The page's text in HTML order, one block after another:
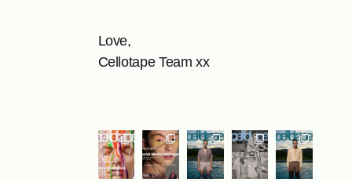
Love,
Cellotape Team xx